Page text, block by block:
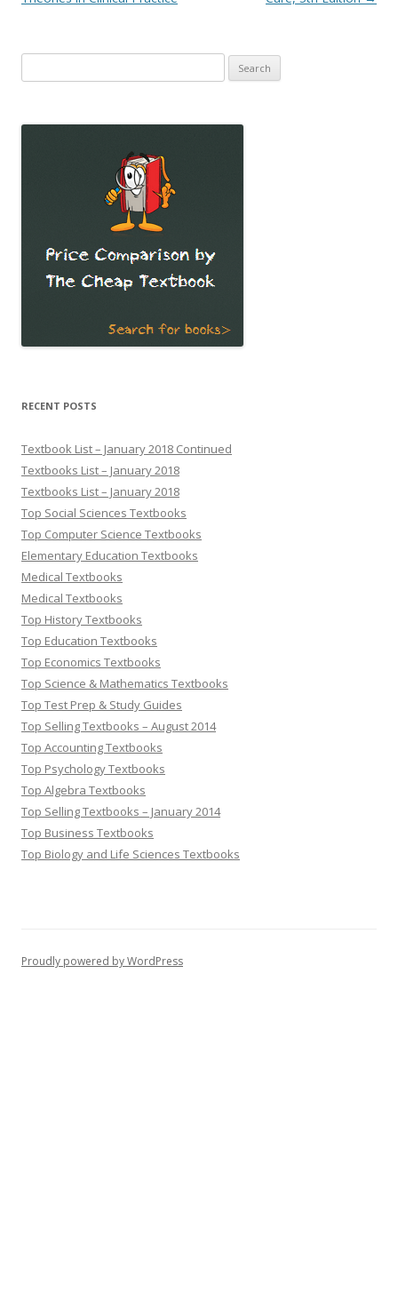
for:
RECENT POSTS
Textbook List – January 2018 Continued
Textbooks List – January 2018
Textbooks List – January 2018
Top Social Sciences Textbooks
Top Computer Science Textbooks
Elementary Education Textbooks
Medical Textbooks
Medical Textbooks
Top History Textbooks
Top Education Textbooks
Top Economics Textbooks
Top Science & Mathematics Textbooks
Top Test Prep & Study Guides
Top Selling Textbooks – August 2014
Top Accounting Textbooks
Top Psychology Textbooks
Top Algebra Textbooks
Top Selling Textbooks – January 2014
Top Business Textbooks
Top Biology and Life Sciences Textbooks
Proudly powered by WordPress